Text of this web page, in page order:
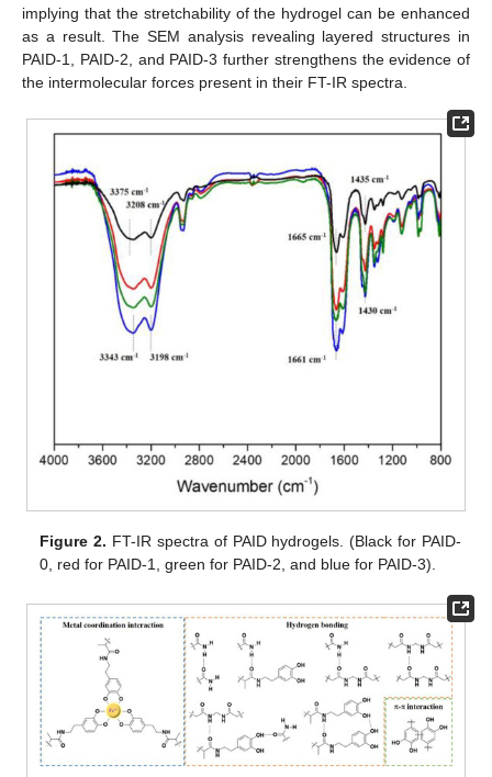
implying that the stretchability of the hydrogel can be enhanced
as a result. The SEM analysis revealing layered structures in
PAID-1, PAID-2, and PAID-3 further strengthens the evidence of
the intermolecular forces present in their FT-IR spectra.
Figure 2. FT-IR spectra of PAID hydrogels. (Black for PAID-
0, red for PAID-1, green for PAID-2, and blue for PAID-3).